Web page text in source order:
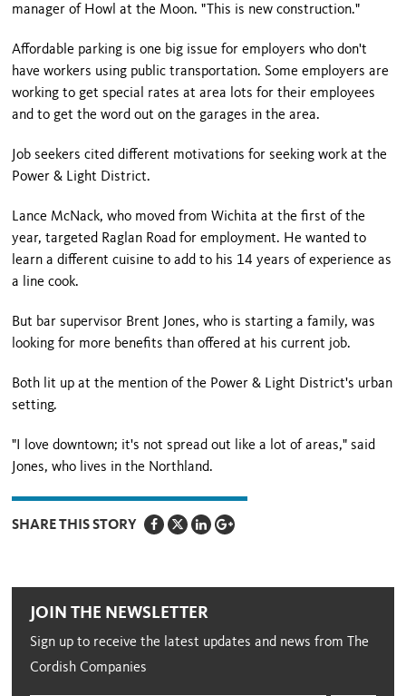
manager of Howl at the Moon. "This is new construction."
Affordable parking is one big issue for employers who don't
have workers using public transportation. Some employers are
working to get special rates at area lots for their employees
and to get the word out on the garages in the area.
Job seekers cited different motivations for seeking work at the
Power & Light District.
Lance McNack, who moved from Wichita at the first of the
year, targeted Raglan Road for employment. He wanted to
learn a different cuisine to add to his 14 years of experience as
a line cook.
But bar supervisor Brent Jones, who is starting a family, was
looking for more benefits than offered at his current job.
Both lit up at the mention of the Power & Light District's urban
setting.
"I love downtown; it's not spread out like a lot of areas," said
Jones, who lives in the Northland.
SHARE THIS STORY
JOIN THE NEWSLETTER
Sign up to receive the latest updates and news from The
Cordish Companies